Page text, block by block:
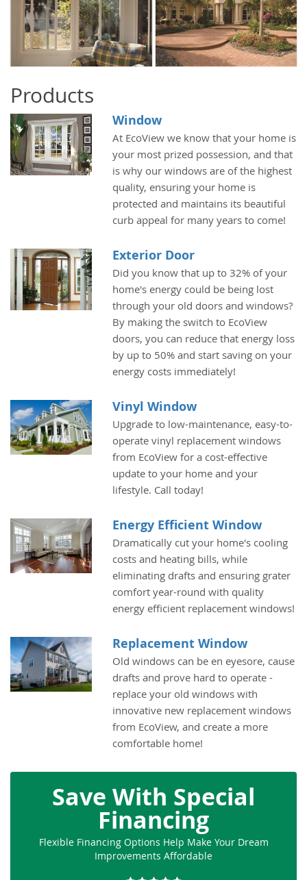
Products
Window
At EcoView we know that your home is
your most prized possession, and that
is why our windows are of the highest
quality, ensuring your home is
protected and maintains its beautiful
curb appeal for many years to come!
Exterior Door
Did you know that up to 32% of your
home's energy could be being lost
through your old doors and windows?
By making the switch to EcoView
doors, you can reduce that energy loss
by up to 50% and start saving on your
energy costs immediately!
Vinyl Window
Upgrade to low-maintenance, easy-to-
operate vinyl replacement windows
from EcoView for a cost-effective
update to your home and your
lifestyle. Call today!
Energy Efficient Window
Dramatically cut your home's cooling
costs and heating bills, while
eliminating drafts and ensuring grater
comfort year-round with quality
energy efficient replacement windows!
Replacement Window
Old windows can be en eyesore, cause
drafts and prove hard to operate -
replace your old windows with
innovative new replacement windows
from EcoView, and create a more
comfortable home!
Save With Special
Financing
Flexible Financing Options Help Make Your Dream
Improvements Affordable